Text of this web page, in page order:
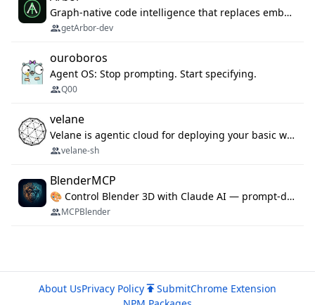
Graph-native code intelligence that replaces embedding-based RAG with deterministic program understanding.
getArbor-dev
ouroboros
Agent OS: Stop prompting. Start specifying.
Q00
velane
Velane is agentic cloud for deploying your basic workflows, agents and sub-agents. 800+ OAuth integrations, sandboxed Bun and Python execution, and a full deployment pipeline managed via MCP
velane-sh
BlenderMCP
🎨 Control Blender 3D with Claude AI — prompt-driven 3D modeling, materials & scene generation via MCP
MCPBlender
About UsPrivacy Policy SubmitChrome Extension